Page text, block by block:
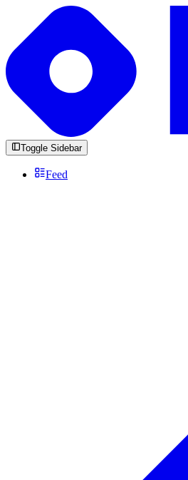
Toggle Sidebar
Feed